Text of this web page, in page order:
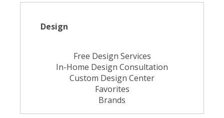
Design
Free Design Services
In-Home Design Consultation
Custom Design Center
Favorites
Brands